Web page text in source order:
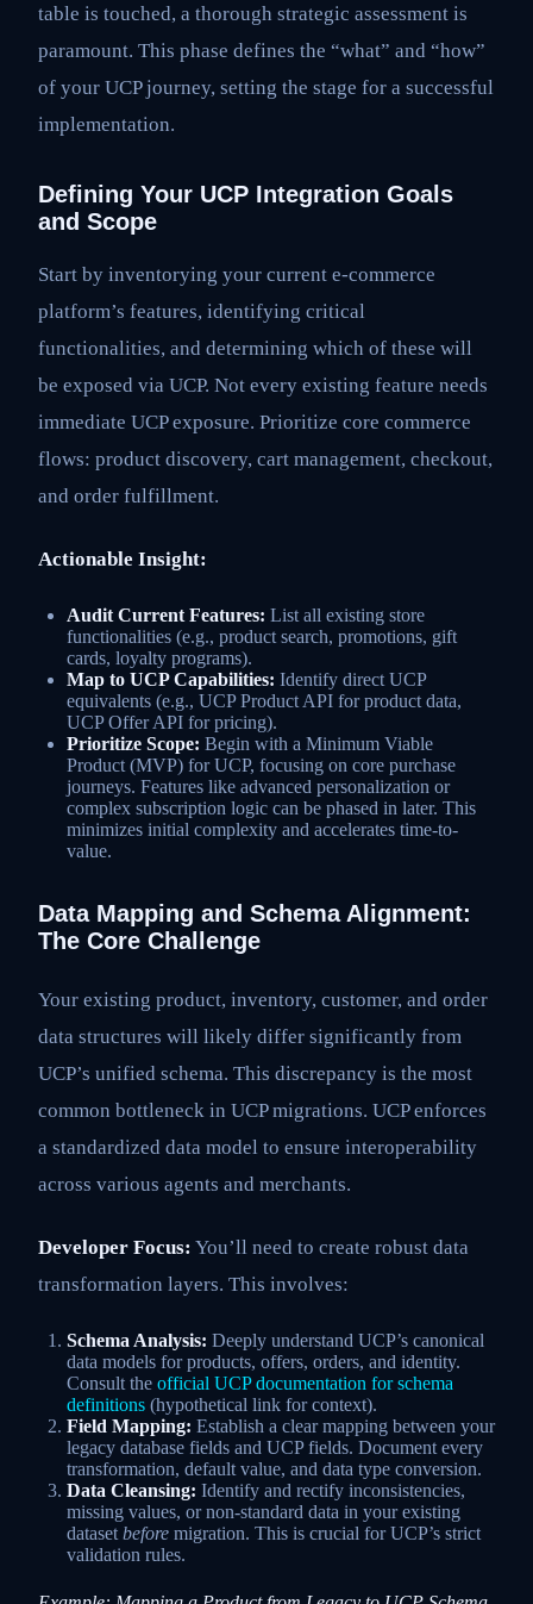
table is touched, a thorough strategic assessment is
paramount. This phase defines the “what” and “how”
of your UCP journey, setting the stage for a successful
implementation.
Defining Your UCP Integration Goals
and Scope
Start by inventorying your current e-commerce
platform’s features, identifying critical
functionalities, and determining which of these will
be exposed via UCP. Not every existing feature needs
immediate UCP exposure. Prioritize core commerce
flows: product discovery, cart management, checkout,
and order fulfillment.
Actionable Insight:
Audit Current Features: List all existing store
functionalities (e.g., product search, promotions, gift
cards, loyalty programs).
Map to UCP Capabilities: Identify direct UCP
equivalents (e.g., UCP Product API for product data,
UCP Offer API for pricing).
Prioritize Scope: Begin with a Minimum Viable
Product (MVP) for UCP, focusing on core purchase
journeys. Features like advanced personalization or
complex subscription logic can be phased in later. This
minimizes initial complexity and accelerates time-to-
value.
Data Mapping and Schema Alignment:
The Core Challenge
Your existing product, inventory, customer, and order
data structures will likely differ significantly from
UCP’s unified schema. This discrepancy is the most
common bottleneck in UCP migrations. UCP enforces
a standardized data model to ensure interoperability
across various agents and merchants.
Developer Focus: You’ll need to create robust data
transformation layers. This involves:
Schema Analysis: Deeply understand UCP’s canonical
data models for products, offers, orders, and identity.
Consult the official UCP documentation for schema
definitions (hypothetical link for context).
Field Mapping: Establish a clear mapping between your
legacy database fields and UCP fields. Document every
transformation, default value, and data type conversion.
Data Cleansing: Identify and rectify inconsistencies,
missing values, or non-standard data in your existing
dataset before migration. This is crucial for UCP’s strict
validation rules.